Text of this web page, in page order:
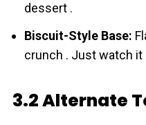
dessert .
Biscuit-Style Base:
crunch . Just watch it
3.2 Alternate